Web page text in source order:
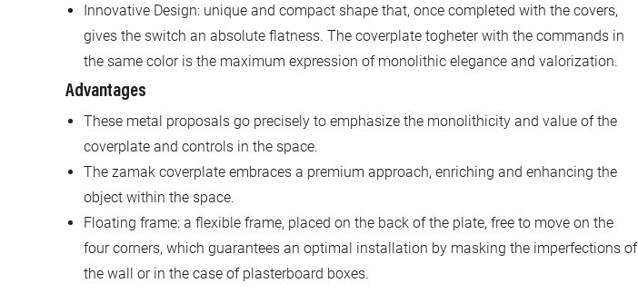
Innovative Design: unique and compact shape that, once completed with the covers,
gives the switch an absolute flatness. The coverplate togheter with the commands in
the same color is the maximum expression of monolithic elegance and valorization.
Advantages
These metal proposals go precisely to emphasize the monolithicity and value of the
coverplate and controls in the space.
The zamak coverplate embraces a premium approach, enriching and enhancing the
object within the space.
Floating frame: a flexible frame, placed on the back of the plate, free to move on the
four corners, which guarantees an optimal installation by masking the imperfections of
the wall or in the case of plasterboard boxes.